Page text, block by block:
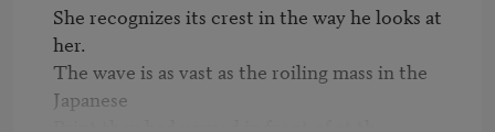
She recognizes its crest in the way he looks at
her.
The wave is as vast as the roiling mass in the
Japanese